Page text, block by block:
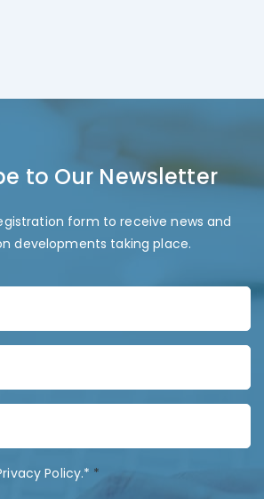
to Our Newsletter
form to receive news and
developments taking place.
Policy.* *